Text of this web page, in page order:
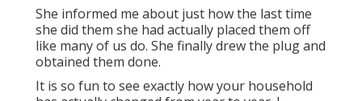
She informed me about just how the last time
she did them she had actually placed them off
like many of us do. She finally drew the plug and
obtained them done.
It is so fun to see exactly how your household